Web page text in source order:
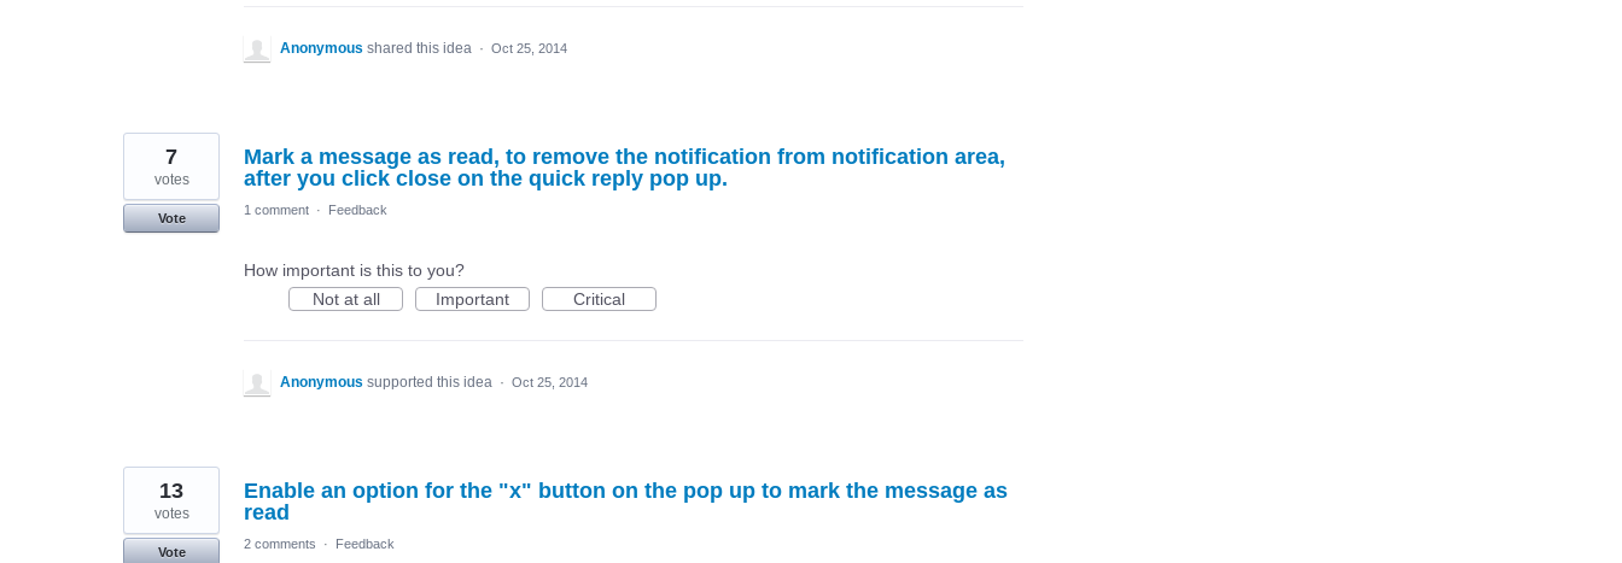
Anonymous shared this idea · Oct 25, 2014
Mark a message as read, to remove the notification from notification area,
after you click close on the quick reply pop up.
7
votes
Vote
1 comment · Feedback
How important is this to you?
Not at all
Important Critical
Anonymous supported this idea · Oct 25, 2014
Enable an option for the "x" button on the pop up to mark the message as
read
13
votes
Vote
2 comments · Feedback